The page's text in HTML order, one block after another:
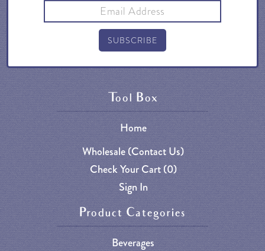
Tool Box
Home
Wholesale (Contact Us)
Check Your Cart (0)
Sign In
Product Categories
Beverages